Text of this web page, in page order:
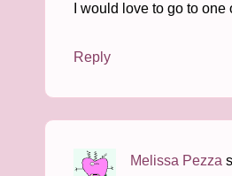
I would love to go to one
Reply
Melissa Pezza